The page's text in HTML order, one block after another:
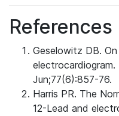
References
Geselowitz DB.
Jun;77(6):857-76.
Harris PR. The
12-Lead and